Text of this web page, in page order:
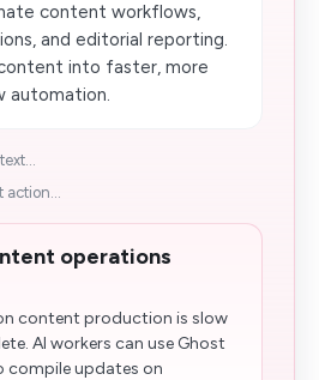
content workflows,
and editorial reporting.
into faster, more
automation.
action...
operations
content production is slow
AI workers can use Ghost
compile updates on